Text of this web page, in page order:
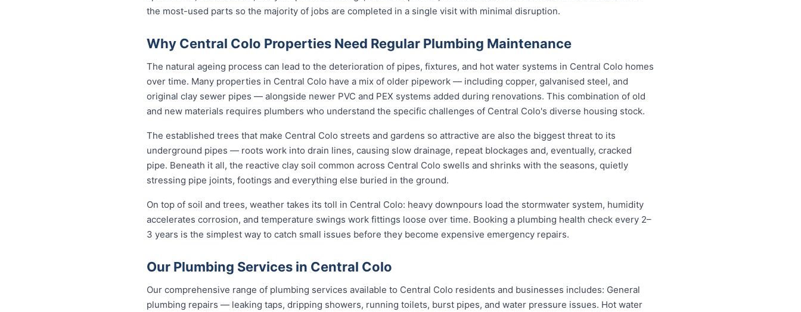
the most-used parts so the majority of jobs are completed in a single visit with minimal disruption.
Why Central Colo Properties Need Regular Plumbing Maintenance
The natural ageing process can lead to the deterioration of pipes, fixtures, and hot water systems in Central Colo homes
over time. Many properties in Central Colo have a mix of older pipework — including copper, galvanised steel, and
original clay sewer pipes — alongside newer PVC and PEX systems added during renovations. This combination of old
and new materials requires plumbers who understand the specific challenges of Central Colo's diverse housing stock.
The established trees that make Central Colo streets and gardens so attractive are also the biggest threat to its
underground pipes — roots work into drain lines, causing slow drainage, repeat blockages and, eventually, cracked
pipe. Beneath it all, the reactive clay soil common across Central Colo swells and shrinks with the seasons, quietly
stressing pipe joints, footings and everything else buried in the ground.
On top of soil and trees, weather takes its toll in Central Colo: heavy downpours load the stormwater system, humidity
accelerates corrosion, and temperature swings work fittings loose over time. Booking a plumbing health check every 2–
3 years is the simplest way to catch small issues before they become expensive emergency repairs.
Our Plumbing Services in Central Colo
Our comprehensive range of plumbing services available to Central Colo residents and businesses includes: General
plumbing repairs — leaking taps, dripping showers, running toilets, burst pipes, and water pressure issues. Hot water